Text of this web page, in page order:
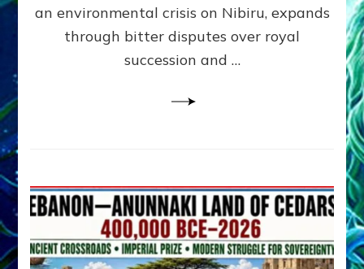
Ph.D.
an environmental crisis on Nibiru, expands
through bitter disputes over royal
succession and …